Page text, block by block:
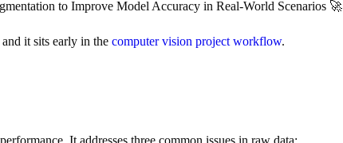
to Improve Model Accuracy in Real-World Scenarios 🚀
and it sits early in the computer vision project workflow.
It addresses three common issues in raw data: